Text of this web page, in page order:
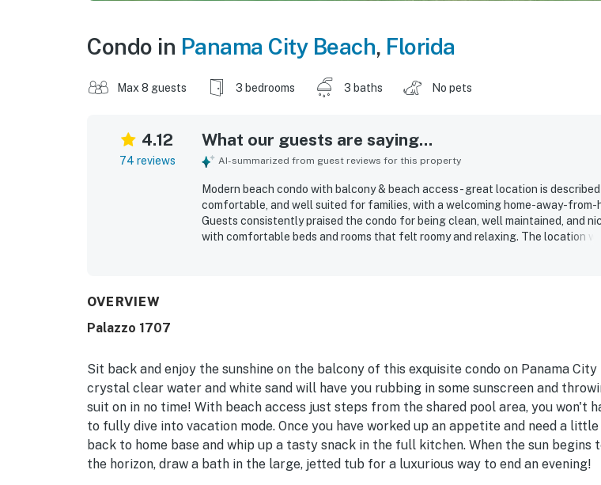
Condo in Panama City Beach, Florida
Max 8 guests 3 bedrooms 3 baths No pets
4.12
74 reviews
What our guests are saying...
AI-summarized from guest reviews for this property
Modern beach condo with balcony & beach access - great location is described
comfortable, and well suited for families, with a welcoming home-away-from-
Guests consistently praised the condo for being clean, well maintained, and
with comfortable beds and rooms that felt roomy and relaxing. The location
OVERVIEW
Palazzo 1707
Sit back and enjoy the sunshine on the balcony of this exquisite condo on Panama City
crystal clear water and white sand will have you rubbing in some sunscreen and
suit on in no time! With beach access just steps from the shared pool area, you won't
to fully dive into vacation mode. Once you have worked up an appetite and need a little
back to home base and whip up a tasty snack in the full kitchen. When the sun begins
the horizon, draw a bath in the large, jetted tub for a luxurious way to end an evening!